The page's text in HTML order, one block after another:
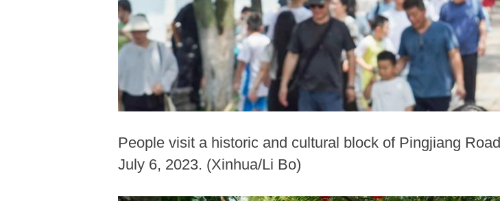
People visit a historic and cultural block of Pingjiang
July 6, 2023. (Xinhua/Li Bo)